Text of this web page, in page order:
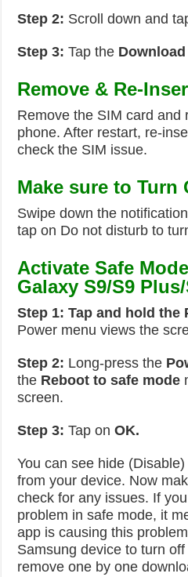
Step 2: Scroll down and
Step 3: Tap the Download
Remove & Re-
Remove the SIM card and
phone. After restart, re-
check the SIM issue.
Make sure to Turn
Swipe down the
tap on Do not disturb to
Activate Safe
Galaxy S9/S9
Step 1: Tap and hold the
Power menu views the
Step 2: Long-press the
the Reboot to safe mode
screen.
Step 3: Tap onOK.
You can see hide
from your device. Now
check for any issues. If you
problem in safe mode, it
app is causing this
Samsung device to turn
remove one by one